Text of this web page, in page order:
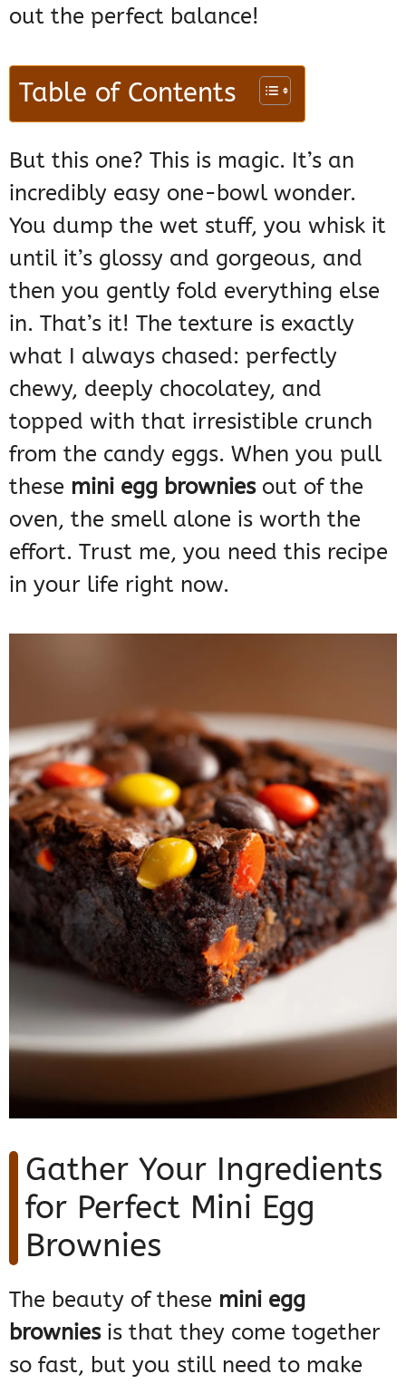
out the perfect balance!
Table of Contents
But this one? This is magic. It’s an
incredibly easy one-bowl wonder.
You dump the wet stuff, you whisk it
until it’s glossy and gorgeous, and
then you gently fold everything else
in. That’s it! The texture is exactly
what I always chased: perfectly
chewy, deeply chocolatey, and
topped with that irresistible crunch
from the candy eggs. When you pull
these mini egg browniesout of the
oven, the smell alone is worth the
effort. Trust me, you need this recipe
in your life right now.
Gather Your Ingredients
for Perfect Mini Egg
Brownies
The beauty of these mini egg
browniesis that they come together
so fast, but you still need to make